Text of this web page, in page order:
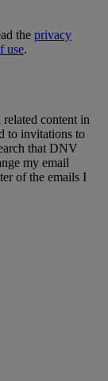
the privacy
use.
content in
to invitations to
that DNV
my email
of the emails I